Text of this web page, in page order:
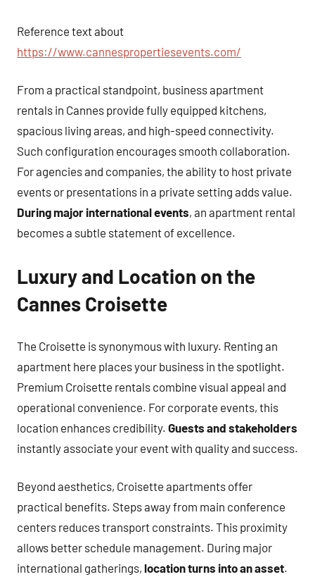
Reference text about
https://www.cannespropertiesevents.com/
From a practical standpoint, business apartment
rentals in Cannes provide fully equipped kitchens,
spacious living areas, and high-speed connectivity.
Such configuration encourages smooth collaboration.
For agencies and companies, the ability to host private
events or presentations in a private setting adds value.
During major international events, an apartment rental
becomes a subtle statement of excellence.
Luxury and Location on the
Cannes Croisette
The Croisette is synonymous with luxury. Renting an
apartment here places your business in the spotlight.
Premium Croisette rentals combine visual appeal and
operational convenience. For corporate events, this
location enhances credibility. Guests and stakeholders
instantly associate your event with quality and success.
Beyond aesthetics, Croisette apartments offer
practical benefits. Steps away from main conference
centers reduces transport constraints. This proximity
allows better schedule management. During major
international gatherings, location turns into an asset.